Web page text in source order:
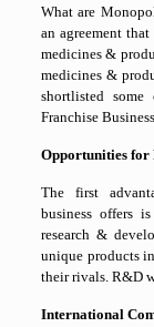
What are
an agreement
medicines &
medicines &
shortlisted
Franchise
Opportunities for
The first
business offers
research &
unique products
their rivals. R&D
International